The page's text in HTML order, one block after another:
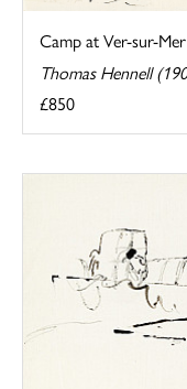
Camp at Ver-sur-Mer
Thomas Hennell
£850